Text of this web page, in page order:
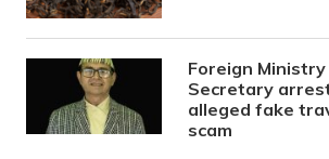
Foreign Ministry
Secretary
alleged fake
scam